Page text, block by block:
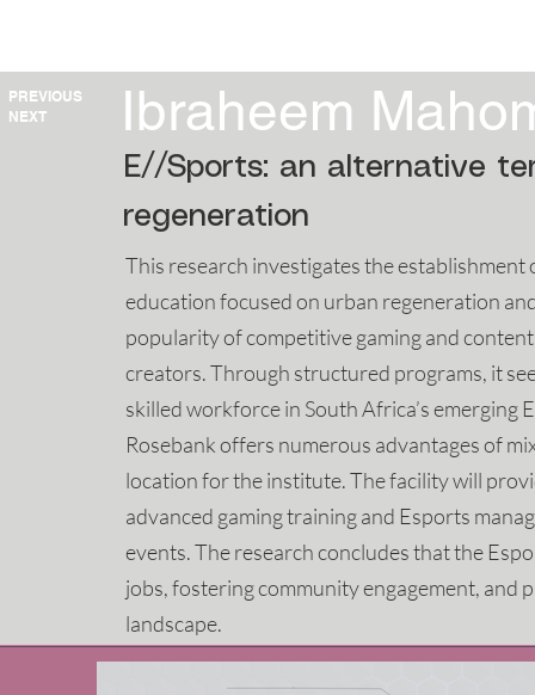
NEXT
PREVIOUS Ibraheem
E//Sports: an alternative
regeneration
This research investigates the
education focused on urban regeneration
popularity of competitive gaming and
creators. Through structured programs, it
skilled workforce in South Africa’s emerging
Rosebank offers numerous advantages of
location for the institute. The facility will
advanced gaming training and Esports
events. The research concludes that the
jobs, fostering community engagement, and
landscape.